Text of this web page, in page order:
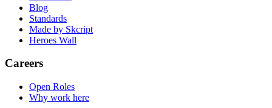
Blog
Standards
Made by Skcript
Heroes Wall
Careers
Open Roles
Why work here